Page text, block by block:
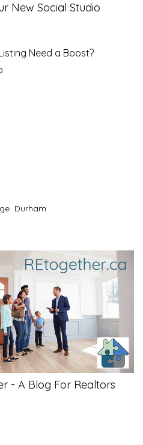
New Social Studio
Need a Boost?
Durham
- A Blog For Realtors